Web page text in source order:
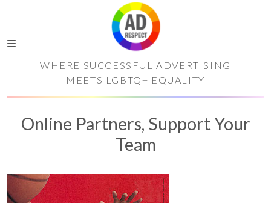
WHERE SUCCESSFUL ADVERTISING
MEETS LGBTQ+ EQUALITY
Online Partners, Support Your
Team